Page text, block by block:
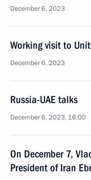
December 6, 2023
Working visit to
December 6, 2023
Russia-UAE talks
December 6, 2023, 16:00
On December 7,
President of Iran